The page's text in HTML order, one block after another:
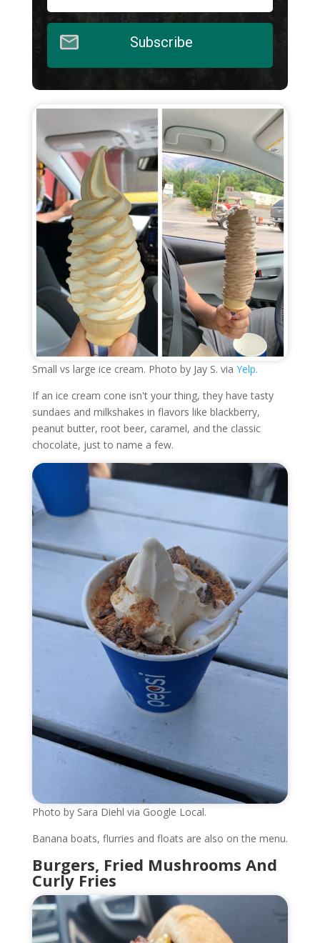
Subscribe
Small vs large ice cream. Photo by Jay S. via Yelp.
If an ice cream cone isn't your thing, they have tasty
sundaes and milkshakes in flavors like blackberry,
peanut butter, root beer, caramel, and the classic
chocolate, just to name a few.
Photo by Sara Diehl via Google Local.
Banana boats, flurries and floats are also on the menu.
Burgers, Fried Mushrooms And
Curly Fries